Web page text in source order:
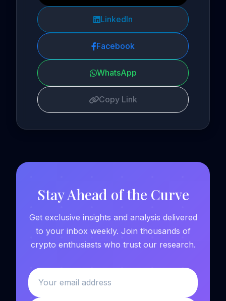
LinkedIn
Facebook
WhatsApp
Copy Link
Stay Ahead of the Curve
Get exclusive insights and analysis delivered
to your inbox weekly. Join thousands of
crypto enthusiasts who trust our research.